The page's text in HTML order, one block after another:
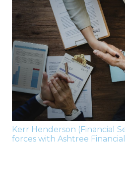
Kerr Henderson (Financial
forces with Ashtree Financial